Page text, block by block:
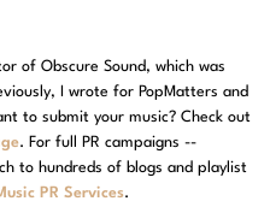
of Obscure Sound, which was
I wrote for PopMatters and
to submit your music? Check out
. For full PR campaigns --
to hundreds of blogs and playlist
PR Services.